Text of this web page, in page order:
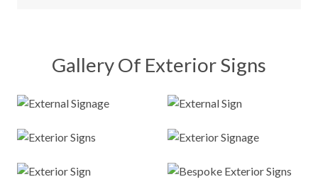
Gallery Of Exterior Signs